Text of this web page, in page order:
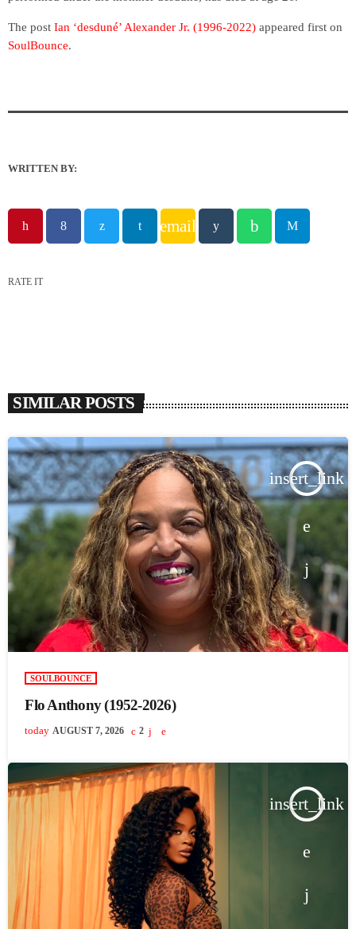
The post Ian ‘desduné’ Alexander Jr. (1996-2022) appeared first on
SoulBounce.
WRITTEN BY:
email
RATE IT
SIMILAR POSTS
insert_link
SOULBOUNCE
Flo Anthony (1952-2026)
today AUGUST 7, 2026 2
insert_link